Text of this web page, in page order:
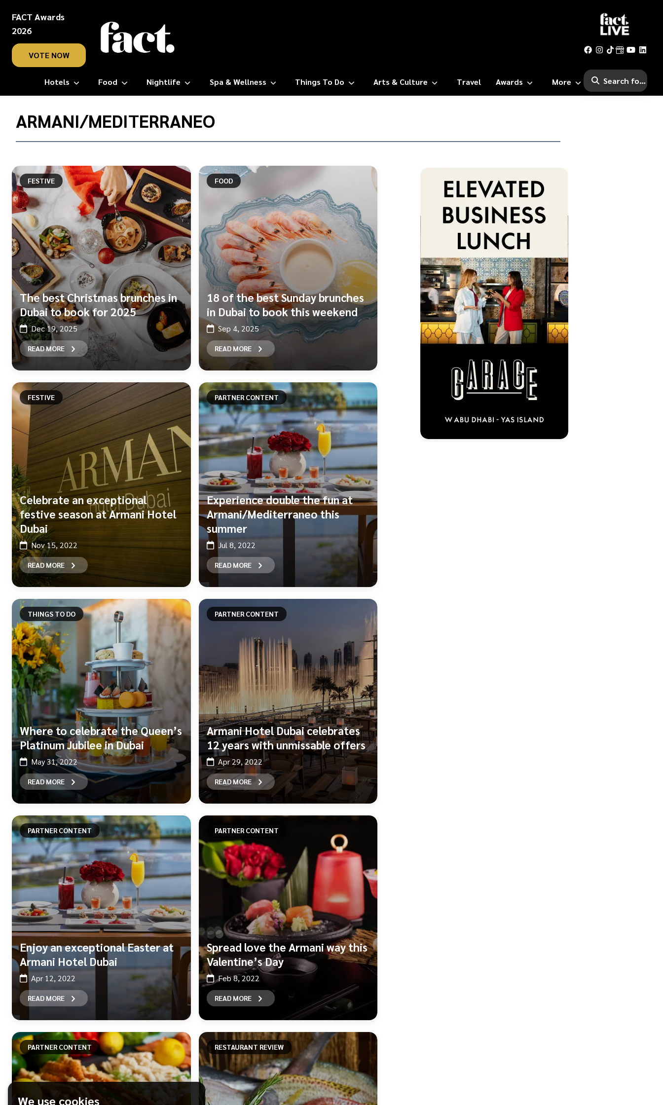
FACT Awards
2026
VOTE NOW
Hotels Food Nightlife Spa & Wellness Things To Do Arts & Culture Travel Awards More
We use cookies
Home/
Armani/Mediterraneo
ARMANI/MEDITERRANEO
FESTIVE
The best Christmas brunches in
Dubai to book for 2025
Dec 19, 2025
READ MORE
FOOD
18 of the best Sunday brunches
in Dubai to book this weekend
Sep 4, 2025
READ MORE
FESTIVE
Celebrate an exceptional
festive season at Armani Hotel
Dubai
Nov 15, 2022
READ MORE
PARTNER CONTENT
Experience double the fun at
Armani/Mediterraneo this
summer
Jul 8, 2022
READ MORE
THINGS TO DO
Where to celebrate the Queen’s
Platinum Jubilee in Dubai
May 31, 2022
READ MORE
PARTNER CONTENT
Armani Hotel Dubai celebrates
12 years with unmissable offers
Apr 29, 2022
READ MORE
PARTNER CONTENT
Enjoy an exceptional Easter at
Armani Hotel Dubai
Apr 12, 2022
READ MORE
PARTNER CONTENT
Spread love the Armani way this
Valentine’s Day
Feb 8, 2022
READ MORE
PARTNER CONTENT RESTAURANT REVIEW